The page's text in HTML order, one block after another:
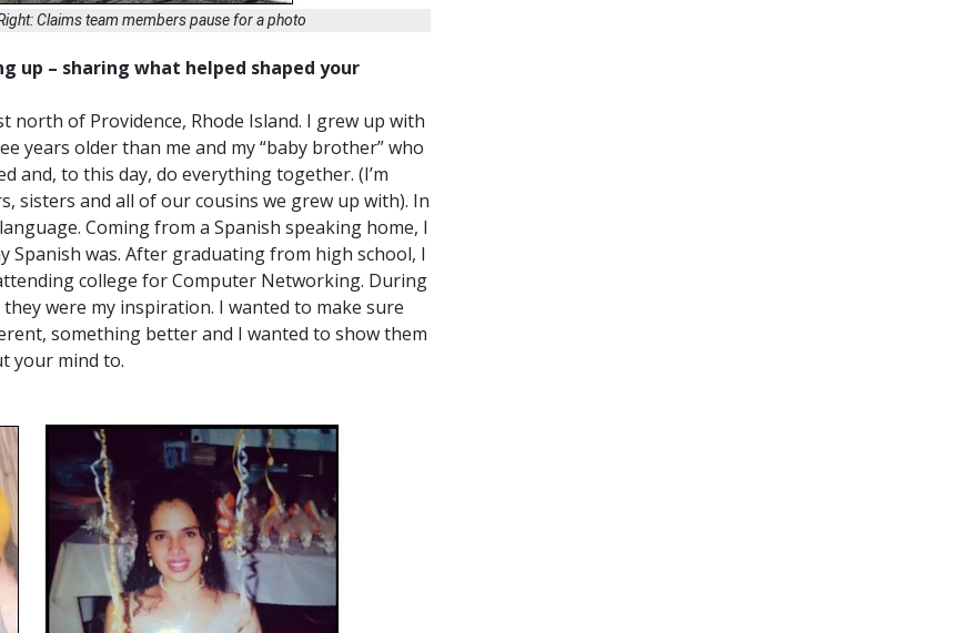
Claims team members pause for a photo
up – sharing what helped shaped your
north of Providence, Rhode Island. I grew up with
years older than me and my “baby brother” who
and, to this day, do everything together. (I’m
sisters and all of our cousins we grew up with). In
Coming from a Spanish speaking home, I
Spanish was. After graduating from high school, I
college for Computer Networking. During
were my inspiration. I wanted to make sure
something better and I wanted to show them
your mind to.